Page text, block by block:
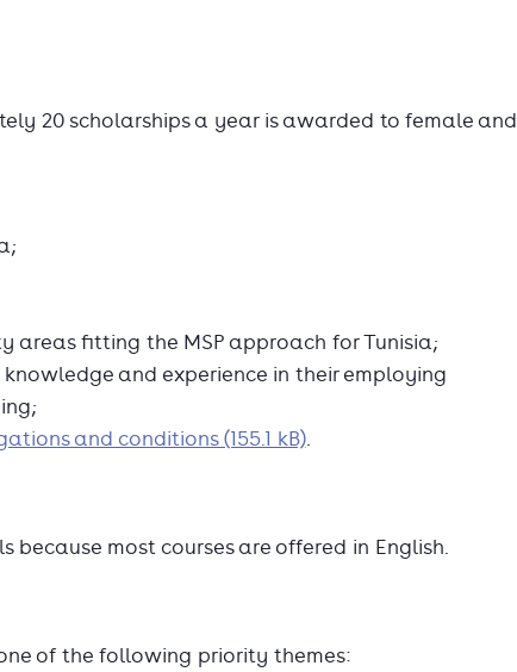
20 scholarships a year is awarded to female and
areas fitting the MSP approach for Tunisia;
and experience in their employing
and conditions (155.1 kB).
because most courses are offered in English.
of the following priority themes: